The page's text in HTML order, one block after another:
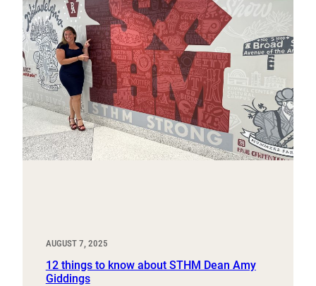
AUGUST 7, 2025
12 things to know about STHM Dean Amy
Giddings